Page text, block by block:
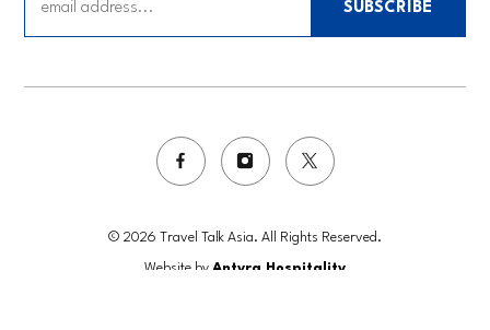
SUBSCRIBE
© 2026 Travel Talk Asia. All Rights Reserved.
Website by Antyra Hospitality